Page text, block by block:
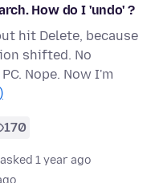
How do I 'undo' ?
hit Delete, because
shifted. No
Nope. Now I'm
170
asked 1 year ago